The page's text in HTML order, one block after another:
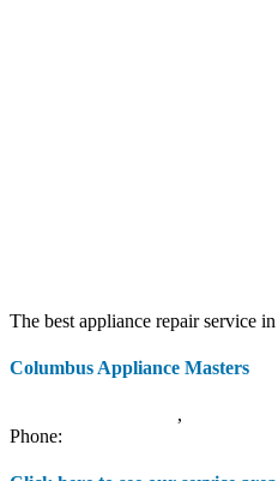
The best appliance repair service
Columbus Appliance Masters
,
Phone: